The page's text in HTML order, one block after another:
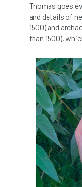
Canopy Climbing
career
CAVAT CCS
Cellular
CEO
Ceratocystis
chalara
Charter for Trees
Thomas goes
and details of
1500) and
than 1500),